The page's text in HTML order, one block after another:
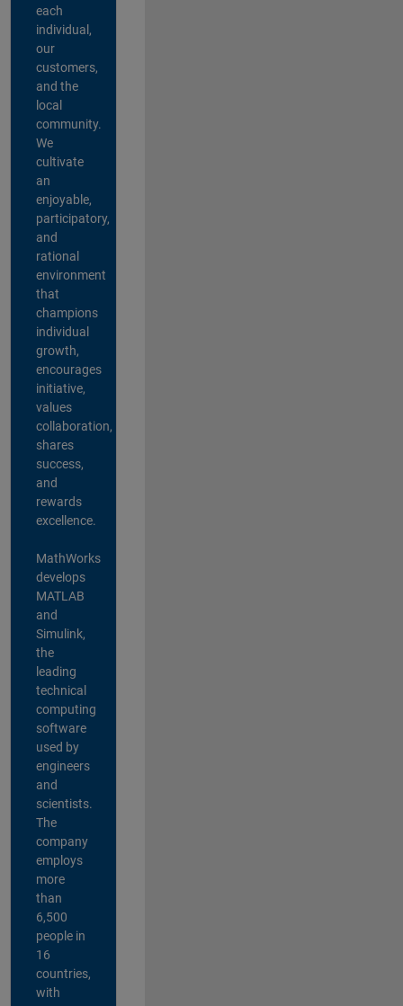
each
individual,
our
customers,
and the
local
community.
We
cultivate
an
enjoyable,
participatory,
and
rational
environment
that
champions
individual
growth,
encourages
initiative,
values
collaboration,
shares
success,
and
rewards
excellence.
MathWorks
develops
MATLAB
and
Simulink,
the
leading
technical
computing
software
used by
engineers
and
scientists.
The
company
employs
more
than
6,500
people in
16
countries,
with